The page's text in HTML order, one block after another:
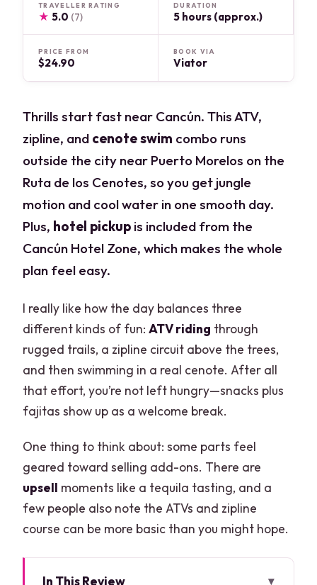
TRAVELLER RATING
★ 5.0 (7)
DURATION
5 hours (approx.)
PRICE FROM
$24.90
BOOK VIA
Viator
Thrills start fast near Cancún. This ATV,
zipline, and cenote swim combo runs
outside the city near Puerto Morelos on the
Ruta de los Cenotes, so you get jungle
motion and cool water in one smooth day.
Plus, hotel pickup is included from the
Cancún Hotel Zone, which makes the whole
plan feel easy.
I really like how the day balances three
different kinds of fun:ATV riding through
rugged trails, a zipline circuit above the trees,
and then swimming in a real cenote. After all
that effort, you’re not left hungry—snacks plus
fajitas show up as a welcome break.
One thing to think about: some parts feel
geared toward selling add-ons. There are
upsell moments like a tequila tasting, and a
few people also note the ATVs and zipline
course can be more basic than you might hope.
In This Review